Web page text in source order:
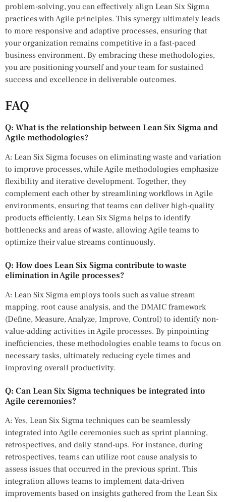
problem-solving, you can effectively align Lean Six Sigma
practices with Agile principles. This synergy ultimately leads
to more responsive and adaptive processes, ensuring that
your organization remains competitive in a fast-paced
business environment. By embracing these methodologies,
you are positioning yourself and your team for sustained
success and excellence in deliverable outcomes.
FAQ
Q: What is the relationship between Lean Six Sigma and
Agile methodologies?
A: Lean Six Sigma focuses on eliminating waste and variation
to improve processes, while Agile methodologies emphasize
flexibility and iterative development. Together, they
complement each other by streamlining workflows in Agile
environments, ensuring that teams can deliver high-quality
products efficiently. Lean Six Sigma helps to identify
bottlenecks and areas of waste, allowing Agile teams to
optimize their value streams continuously.
Q: How does Lean Six Sigma contribute to waste
elimination in Agile processes?
A: Lean Six Sigma employs tools such as value stream
mapping, root cause analysis, and the DMAIC framework
(Define, Measure, Analyze, Improve, Control) to identify non-
value-adding activities in Agile processes. By pinpointing
inefficiencies, these methodologies enable teams to focus on
necessary tasks, ultimately reducing cycle times and
improving overall productivity.
Q: Can Lean Six Sigma techniques be integrated into
Agile ceremonies?
A: Yes, Lean Six Sigma techniques can be seamlessly
integrated into Agile ceremonies such as sprint planning,
retrospectives, and daily stand-ups. For instance, during
retrospectives, teams can utilize root cause analysis to
assess issues that occurred in the previous sprint. This
integration allows teams to implement data-driven
improvements based on insights gathered from the Lean Six